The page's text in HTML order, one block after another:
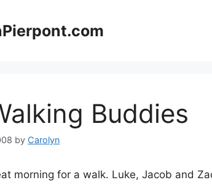
Buddies
by Carolyn
morning for a walk. Luke, Jacob and